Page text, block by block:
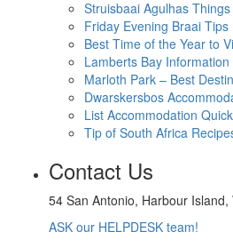
Struisbaai Agulhas
Friday Evening Braai Tips
Best Time of the Year to
Lamberts Bay
Marloth Park – Best
Dwarskersbos
List Accommodation
Tip of South Africa
Contact Us
54 San Antonio, Harbour
ASK our HELPDESK team!